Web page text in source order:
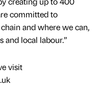
committed to
and where we can,
local labour.”
visit